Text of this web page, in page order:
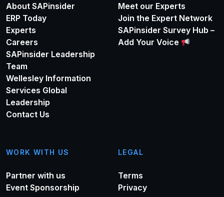
About SAPinsider
ERP Today
Experts
Careers
SAPinsider Leadership
Team
Wellesley Information
Services Global
Leadership
Contact Us
Meet our Experts
Join the Expert Network
SAPinsider Survey Hub –
Add Your Voice
WORK WITH US
Partner with us
Event Sponsorship
LEGAL
Terms
Privacy